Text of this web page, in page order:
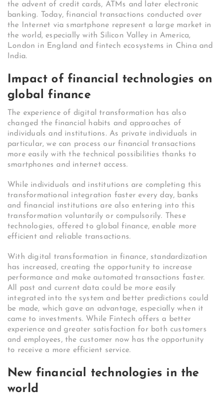
the advent of credit cards, ATMs and later electronic
banking. Today, financial transactions conducted over
the Internet via smartphone represent a large market in
the world, especially with Silicon Valley in America,
London in England and fintech ecosystems in China and
India.
Impact of financial technologies on
global finance
The experience of digital transformation has also
changed the financial habits and approaches of
individuals and institutions. As private individuals in
particular, we can process our financial transactions
more easily with the technical possibilities thanks to
smartphones and internet access.
While individuals and institutions are completing this
transformational integration faster every day, banks
and financial institutions are also entering into this
transformation voluntarily or compulsorily. These
technologies, offered to global finance, enable more
efficient and reliable transactions.
With digital transformation in finance, standardization
has increased, creating the opportunity to increase
performance and make automated transactions faster.
All past and current data could be more easily
integrated into the system and better predictions could
be made, which gave an advantage, especially when it
came to investments. While Fintech offers a better
experience and greater satisfaction for both customers
and employees, the customer now has the opportunity
to receive a more efficient service.
New financial technologies in the
world